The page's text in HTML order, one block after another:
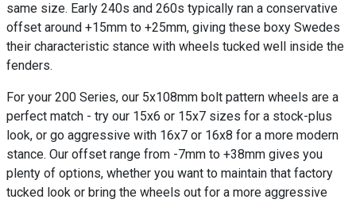
same size. Early 240s and 260s typically ran a conservative
offset around +15mm to +25mm, giving these boxy Swedes
their characteristic stance with wheels tucked well inside the
fenders.
For your 200 Series, our 5x108mm bolt pattern wheels are a
perfect match - try our 15x6 or 15x7 sizes for a stock-plus
look, or go aggressive with 16x7 or 16x8 for a more modern
stance. Our offset range from -7mm to +38mm gives you
plenty of options, whether you want to maintain that factory
tucked look or bring the wheels out for a more aggressive